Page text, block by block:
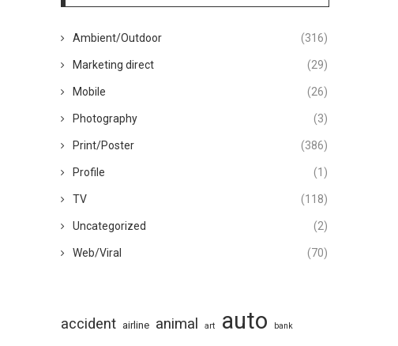
Ambient/Outdoor (316)
Marketing direct (29)
Mobile (26)
Photography (3)
Print/Poster (386)
Profile (1)
TV (118)
Uncategorized (2)
Web/Viral (70)
accident airline animal art auto bank